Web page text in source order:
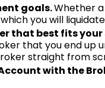
goals.Whether
you will
that best fits
that you end up
straight from
with the